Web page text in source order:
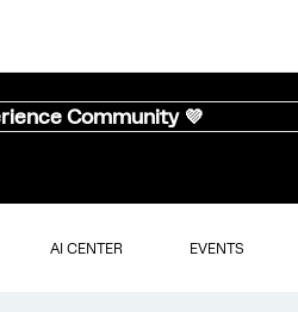
Community 💜
AI CENTER EVENTS